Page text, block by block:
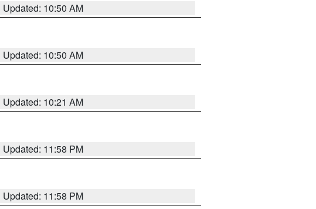
Updated: 10:50 AM
Updated: 10:50 AM
Updated: 10:21 AM
Updated: 11:58 PM
Updated: 11:58 PM